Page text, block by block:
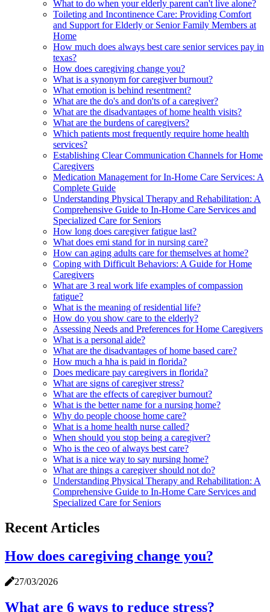
What to do when your elderly parent can't live alone?
Toileting and Incontinence Care: Providing Comfort
and Support for Elderly or Senior Family Members at
Home
How much does always best care senior services pay in
texas?
How does caregiving change you?
What is a synonym for caregiver burnout?
What emotion is behind resentment?
What are the do's and don'ts of a caregiver?
What are the disadvantages of home health visits?
What are the burdens of caregivers?
Which patients most frequently require home health
services?
Establishing Clear Communication Channels for Home
Caregivers
Medication Management for In-Home Care Services: A
Complete Guide
Understanding Physical Therapy and Rehabilitation: A
Comprehensive Guide to In-Home Care Services and
Specialized Care for Seniors
How long does caregiver fatigue last?
What does emi stand for in nursing care?
How can aging adults care for themselves at home?
Coping with Difficult Behaviors: A Guide for Home
Caregivers
What are 3 real work life examples of compassion
fatigue?
What is the meaning of residential life?
How do you show care to the elderly?
Assessing Needs and Preferences for Home Caregivers
What is a personal aide?
What are the disadvantages of home based care?
How much a hha is paid in florida?
Does medicare pay caregivers in florida?
What are signs of caregiver stress?
What are the effects of caregiver burnout?
What is the better name for a nursing home?
Why do people choose home care?
What is a home health nurse called?
When should you stop being a caregiver?
Who is the ceo of always best care?
What is a nice way to say nursing home?
What are things a caregiver should not do?
Understanding Physical Therapy and Rehabilitation: A
Comprehensive Guide to In-Home Care Services and
Specialized Care for Seniors
Recent Articles
How does caregiving change you?
27/03/2026
What are 6 ways to reduce stress?